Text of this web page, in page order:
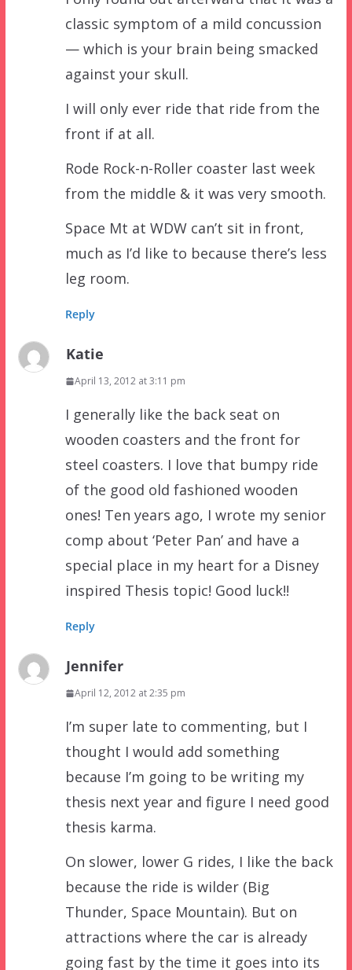
classic symptom of a mild concussion
— which is your brain being smacked
against your skull.
I will only ever ride that ride from the
front if at all.
Rode Rock-n-Roller coaster last week
from the middle & it was very smooth.
Space Mt at WDW can’t sit in front,
much as I’d like to because there’s less
leg room.
Reply
Katie
April 13, 2012 at 3:11 pm
I generally like the back seat on
wooden coasters and the front for
steel coasters. I love that bumpy ride
of the good old fashioned wooden
ones! Ten years ago, I wrote my senior
comp about ‘Peter Pan’ and have a
special place in my heart for a Disney
inspired Thesis topic! Good luck!!
Reply
Jennifer
April 12, 2012 at 2:35 pm
I’m super late to commenting, but I
thought I would add something
because I’m going to be writing my
thesis next year and figure I need good
thesis karma.
On slower, lower G rides, I like the back
because the ride is wilder (Big
Thunder, Space Mountain). But on
attractions where the car is already
going fast by the time it goes into its